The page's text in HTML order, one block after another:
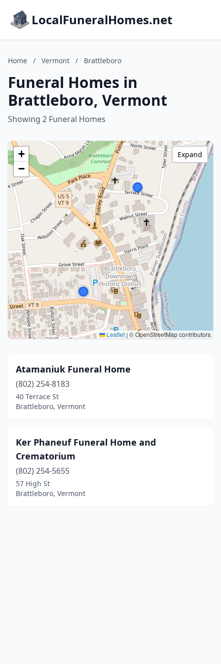
LocalFuneralHomes.net
Home / Vermont / Brattleboro
Funeral Homes in
Brattleboro, Vermont
Showing 2 Funeral Homes
+
−
Leaflet | © OpenStreetMap contributors
Expand
Atamaniuk Funeral Home
(802) 254-8183
40 Terrace St
Brattleboro, Vermont
Ker Phaneuf Funeral Home and
Crematorium
(802) 254-5655
57 High St
Brattleboro, Vermont